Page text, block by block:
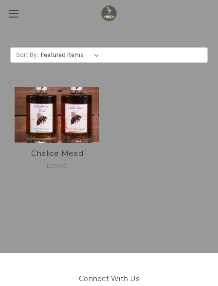
Sort By:
Chalice Mead
£25.00
Connect With Us